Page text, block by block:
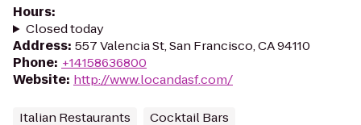
Hours:
Closed today
Address: 557 Valencia St, San Francisco, CA 94110
Phone: +14158636800
Website: http://www.locandasf.com/
Italian Restaurants Cocktail Bars